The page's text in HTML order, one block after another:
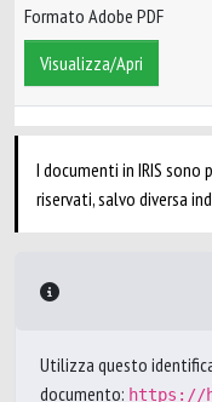
Formato Adobe PDF
Visualizza/Apri
I documenti in IRIS
riservati, salvo diversa
Utilizza questo
documento: https://